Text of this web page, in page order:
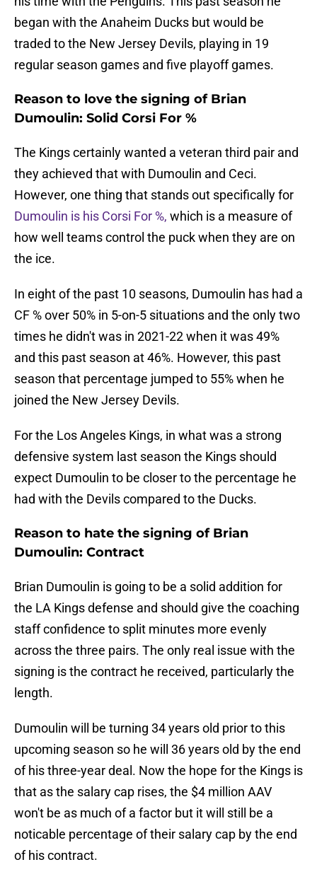
began with the Anaheim Ducks but would be
traded to the New Jersey Devils, playing in 19
regular season games and five playoff games.
Reason to love the signing of Brian
Dumoulin: Solid Corsi For %
The Kings certainly wanted a veteran third pair and
they achieved that with Dumoulin and Ceci.
However, one thing that stands out specifically for
Dumoulin is his Corsi For %, which is a measure of
how well teams control the puck when they are on
the ice.
In eight of the past 10 seasons, Dumoulin has had a
CF % over 50% in 5-on-5 situations and the only two
times he didn't was in 2021-22 when it was 49%
and this past season at 46%. However, this past
season that percentage jumped to 55% when he
joined the New Jersey Devils.
For the Los Angeles Kings, in what was a strong
defensive system last season the Kings should
expect Dumoulin to be closer to the percentage he
had with the Devils compared to the Ducks.
Reason to hate the signing of Brian
Dumoulin: Contract
Brian Dumoulin is going to be a solid addition for
the LA Kings defense and should give the coaching
staff confidence to split minutes more evenly
across the three pairs. The only real issue with the
signing is the contract he received, particularly the
length.
Dumoulin will be turning 34 years old prior to this
upcoming season so he will 36 years old by the end
of his three-year deal. Now the hope for the Kings is
that as the salary cap rises, the $4 million AAV
won't be as much of a factor but it will still be a
noticable percentage of their salary cap by the end
of his contract.